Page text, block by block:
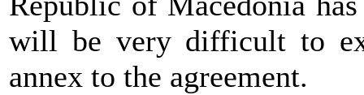
will be very difficult to
annex to the agreement.